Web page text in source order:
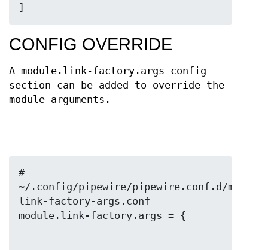
CONFIG OVERRIDE
A module.link-factory.args config
section can be added to override the
module arguments.
#
~/.config/pipewire/pipewire.conf.d/my-
link-factory-args.conf